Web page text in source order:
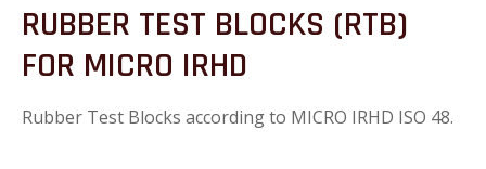
RUBBER TEST BLOCKS (RTB)
FOR MICRO IRHD
Rubber Test Blocks according to MICRO IRHD ISO 48.